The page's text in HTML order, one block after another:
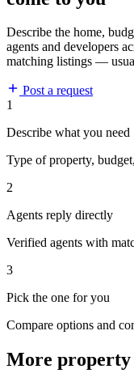
Describe the home,
agents and developers
matching listings —
Post a request
1
Describe what you need
Type of property,
2
Agents reply directly
Verified agents with
3
Pick the one for you
Compare options and
More